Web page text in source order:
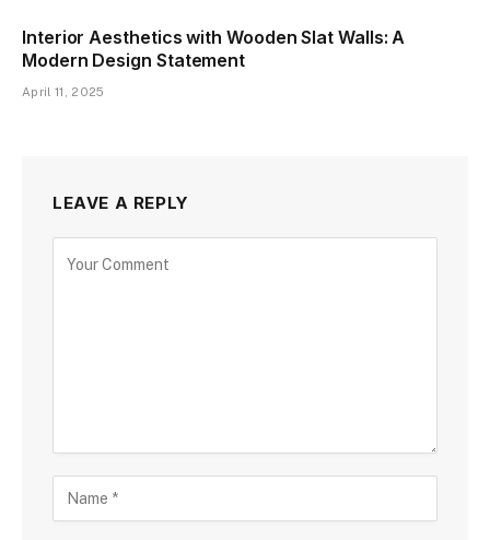
Interior Aesthetics with Wooden Slat Walls: A
Modern Design Statement
April 11, 2025
LEAVE A REPLY